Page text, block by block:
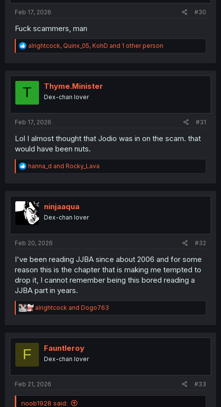
Feb 17, 2026 #30
Fuck scammers, man
R
e
t
alrightcock, Quinx_05, KohD and 1 other person
T Thyme.Minister
Dex-chan lover
Feb 17, 2026 #31
Lol I almost thought that Jodio was in on the scam. that
would have been nuts.
R
e
t
i
o
n
hanna_d and Rocky_Lava
ninjaaqua
Dex-chan lover
Feb 20, 2026 #32
I've been reading JJBA since about 2006 and for some
reason this is the chapter that is making me tempted to
drop it, I cannot remember being this bored reading a
JJBA part in years.
R
e
t
alrightcock and Dogo763
F Fauntleroy
Dex-chan lover
Feb 21, 2026 #33
noob1928 said: